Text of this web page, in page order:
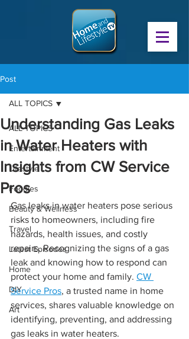
Post
ALL TOPICS
Entertainment
Lifestyle
Foodies
Beauty & Wellness
Travel
Latest Episodes
Home
DIY
Art
ALL TOPICS
Understanding Gas Leaks
in Water Heaters with
Insights from CW Service
Pros
Gas leaks in water heaters pose serious
risks to homeowners, including fire
hazards, health issues, and costly
repairs. Recognizing the signs of a gas
leak and knowing how to respond can
protect your home and family. CW
Service Pros, a trusted name in home
services, shares valuable knowledge on
identifying, preventing, and addressing
gas leaks in water heaters.